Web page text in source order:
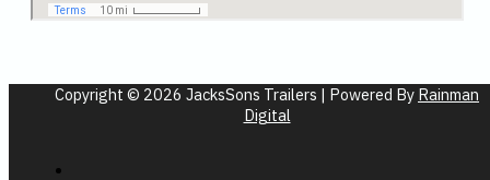
Copyright © 2026 JacksSons Trailers | Powered By Rainman
Digital